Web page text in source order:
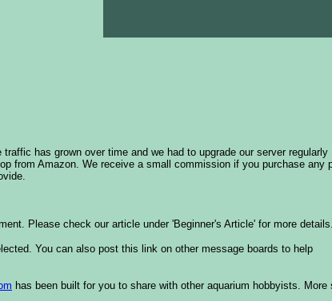
has grown over time and we had to upgrade our server regularly
from Amazon. We receive a small commission if you purchase any
Please check our article under 'Beginner's Article' for more
You can also post this link on other message boards to help
has been built for you to share with other aquarium hobbyists. More